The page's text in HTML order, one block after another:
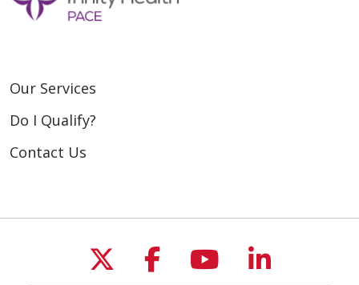
Our Services
Do I Qualify?
Contact Us
Follow us on X
Follow us on
Follow us on
Follow